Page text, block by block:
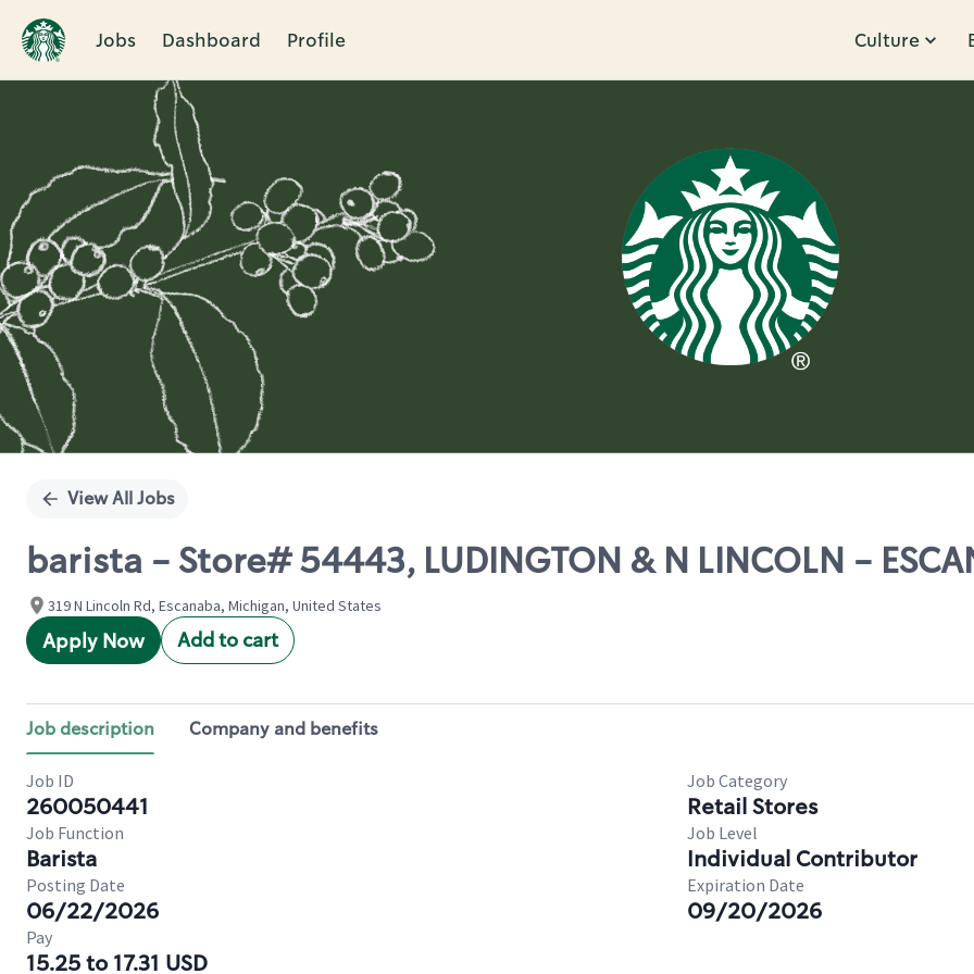
Jobs Dashboard Profile Culture
Single
View All Jobs
barista - Store# 54443, LUDINGTON & N LINCOLN -
319 N Lincoln Rd, Escanaba, Michigan, United States
Apply Now Add to cart
Job description Company and benefits
Job ID
260050441
Job Category
Retail Stores
Job Function
Barista
Job Level
Individual Contributor
Posting Date
06/22/2026
Expiration Date
09/20/2026
Pay
15.25 to 17.31 USD